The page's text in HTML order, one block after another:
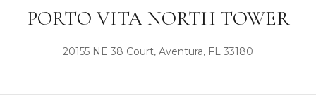
PORTO VITA NORTH TOWER
20155 NE 38 Court, Aventura, FL 33180